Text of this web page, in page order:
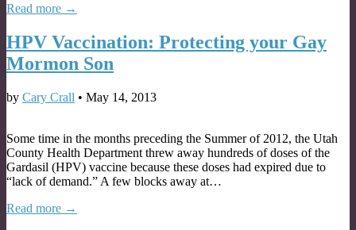
Read more →
HPV Vaccination: Protecting your Gay
Mormon Son
by Cary Crall • May 14, 2013
Some time in the months preceding the Summer of 2012, the Utah
County Health Department threw away hundreds of doses of the
Gardasil (HPV) vaccine because these doses had expired due to
“lack of demand.” A few blocks away at…
Read more →